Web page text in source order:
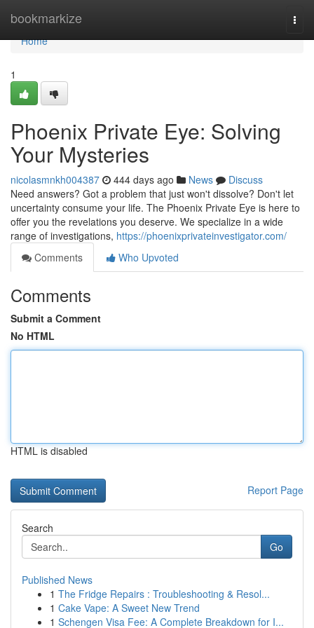
bookmarkize
Home
Home
1
Phoenix Private Eye: Solving
Your Mysteries
nicolasmnkh004387 444 days ago News
Discuss
Need answers? Got a problem that just won't dissolve? Don't let
uncertainty consume your life. The Phoenix Private Eye is here to
offer you the revelations you deserve. We specialize in a wide
range of investigations, https://phoenixprivateinvestigator.com/
Comments
Who Upvoted
Comments
Submit a Comment
No HTML
HTML is disabled
Report Page
Search
Go
Published News
1 The Fridge Repairs : Troubleshooting & Resol...
1 Cake Vape: A Sweet New Trend
1 Schengen Visa Fee: A Complete Breakdown for I...